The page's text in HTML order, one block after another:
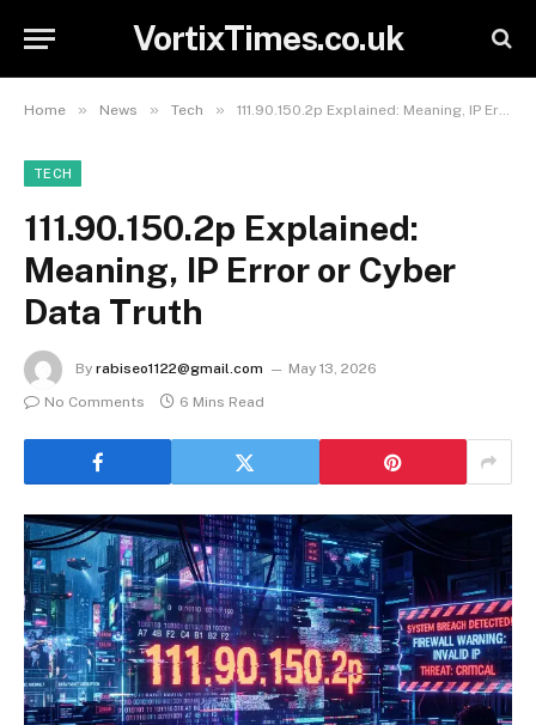
VortixTimes.co.uk
Home » News » Tech » 111.90.150.2p Explained: Meaning, IP Error or Cyber Data Truth
TECH
111.90.150.2p Explained:
Meaning, IP Error or Cyber
Data Truth
By rabiseo1122@gmail.com
May 13, 2026
No Comments
6 Mins Read